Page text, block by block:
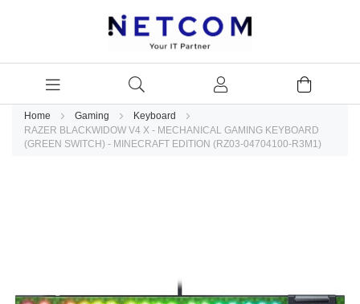
Home Gaming
Keyboard
RAZER BLACKWIDOW V4 X - MECHANICAL GAMING KEYBOARD
(GREEN SWITCH) - MINECRAFT EDITION (RZ03-04704100-R3M1)